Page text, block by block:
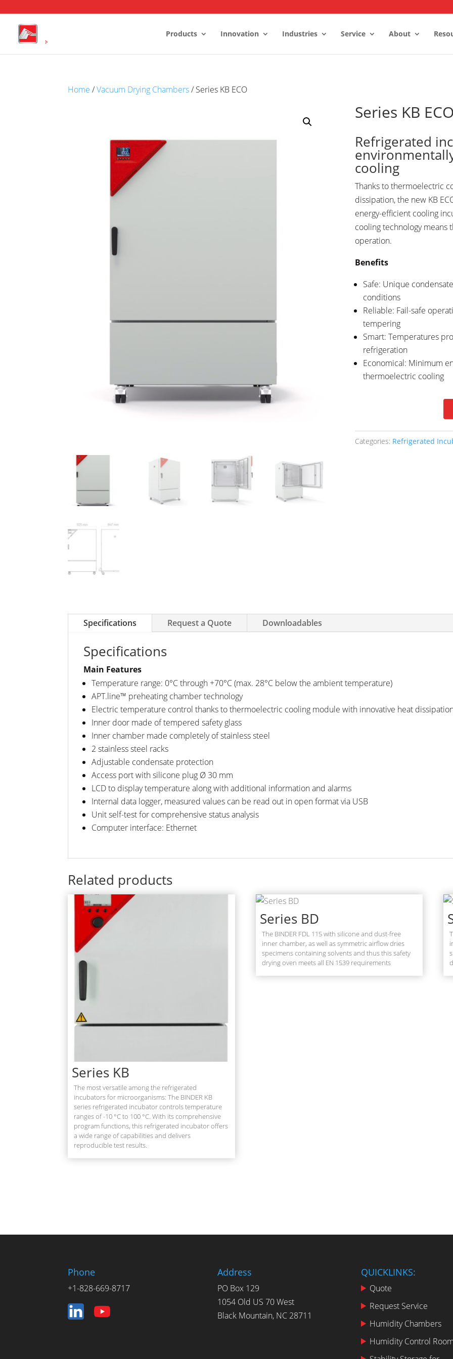
Products
Reach-In Stability Chambers
Laboratory Growth Incubators
Walk-In Stability Rooms
Innovation Industries Service About
Home /Vacuum Drying Chambers/ Series KB ECO
Series KB
Refrigerated
cooling
Thanks to thermoelectric
dissipation, the new KB
energy-efficient cooling
cooling technology means
operation.
Benefits
Safe: Unique
conditions
Reliable: Fail-safe
tempering
Smart: Temperatures
refrigeration
Economical: Minimum
thermoelectric cooling
Categories: Refrigerated
Specifications Request a Quote Downloadables
Specifications
Main Features
Temperature range: 0°C through +70°C (max. 28°C below the ambient temperature)
APT.line™ preheating chamber technology
Electric temperature control thanks to thermoelectric cooling module with innovative heat
Inner door made of tempered safety glass
Inner chamber made completely of stainless steel
2 stainless steel racks
Adjustable condensate protection
Access port with silicone plug Ø 30 mm
LCD to display temperature along with additional information and alarms
Internal data logger, measured values can be read out in open format via USB
Unit self-test for comprehensive status analysis
Computer interface: Ethernet
Related products
Series KB
The most versatile among the refrigerated
incubators for microorganisms: The BINDER KB
series refrigerated incubator controls temperature
ranges of -10 °C to 100 °C. With its comprehensive
program functions, this refrigerated incubator offers
a wide range of capabilities and delivers
reproducible test results.
Series BD
The BINDER FDL 115 with silicone and dust-free
inner chamber, as well as symmetric airflow dries
specimens containing solvents and thus this safety
drying oven meets all EN 1539 requirements
Phone
+1-828-669-8717
Address
PO Box 129
1054 Old US 70 West
Black Mountain, NC 28711
QUICKLINKS:
Quote
Request Service
Humidity Chambers
Humidity Control